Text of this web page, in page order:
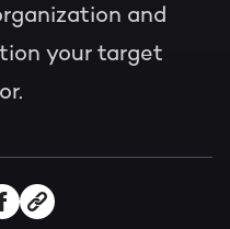
and
your target